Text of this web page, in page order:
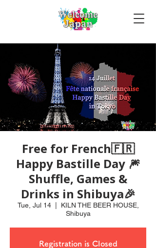
Free for French🇫🇷
Happy Bastille Day 🎆
Shuffle, Games &
Drinks in Shibuya🎉
Tue, Jul 14
  |
KILN THE BEER HOUSE,
Shibuya
Registration is Closed